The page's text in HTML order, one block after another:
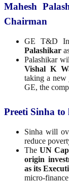
Mahesh
Chairman
GE T&D
Palashikar
Palashikar
Vishal K
taking a new
GE, the
Preeti Sinha
Sinha will
reduce
The UN
origin
as its
micro-